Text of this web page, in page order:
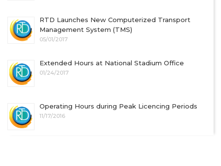
RTD Launches New Computerized Transport
Management System (TMS)
05/01/2017
Extended Hours at National Stadium Office
01/24/2017
Operating Hours during Peak Licencing Periods
11/17/2016